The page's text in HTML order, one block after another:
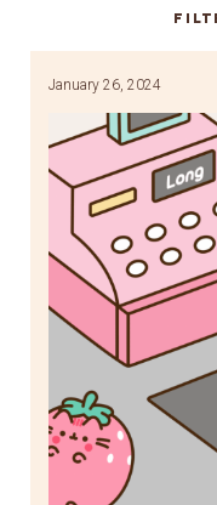
January 26, 2024